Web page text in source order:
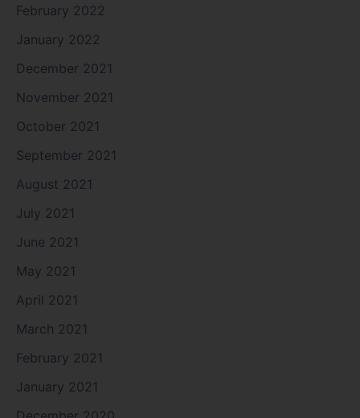
February 2022
January 2022
December 2021
November 2021
October 2021
September 2021
August 2021
July 2021
June 2021
May 2021
April 2021
March 2021
February 2021
January 2021